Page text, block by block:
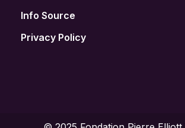
Info Source
Privacy Policy